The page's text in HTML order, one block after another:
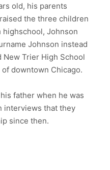
old, his parents
the three children
highschool, Johnson
Johnson instead
New Trier High School
downtown Chicago.
father when he was
interviews that they
since then.